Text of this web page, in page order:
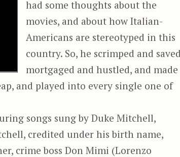
had some thoughts about the
movies, and about how Italian-
Americans are stereotyped in this
country. So, he scrimped and
mortgaged and hustled, and made
and played into every single one of
songs sung by Duke Mitchell,
credited under his birth name,
crime boss Don Mimi (Lorenzo